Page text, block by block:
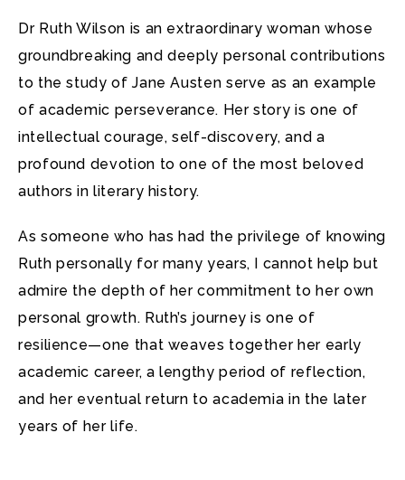
Dr Ruth Wilson is an extraordinary woman whose
groundbreaking and deeply personal contributions
to the study of Jane Austen serve as an example
of academic perseverance. Her story is one of
intellectual courage, self-discovery, and a
profound devotion to one of the most beloved
authors in literary history.
As someone who has had the privilege of knowing
Ruth personally for many years, I cannot help but
admire the depth of her commitment to her own
personal growth. Ruth’s journey is one of
resilience—one that weaves together her early
academic career, a lengthy period of reflection,
and her eventual return to academia in the later
years of her life.